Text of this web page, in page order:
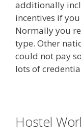
additionally
incentives if
Normally you
type. Other
could not pay
lots of
Hostel